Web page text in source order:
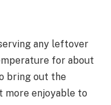
any leftover
for about
bring out the
more enjoyable to